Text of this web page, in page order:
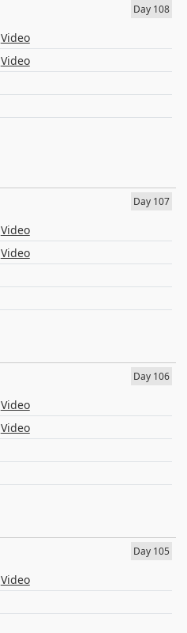
Day 108
Video
Video
Day 107
Video
Video
Day 106
Video
Video
Day 105
Video